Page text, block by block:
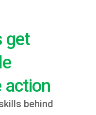
get
action
behind